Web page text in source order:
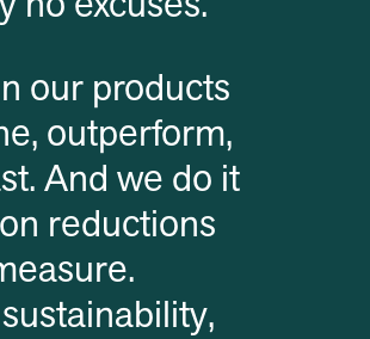
our products
outperform,
And we do it
reductions